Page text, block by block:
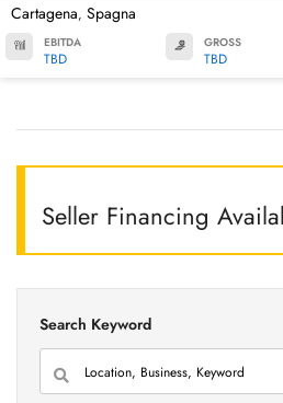
Cartagena, Spagna
EBITDA
TBD
GROSS
TBD
Seller Financing
Search Keyword